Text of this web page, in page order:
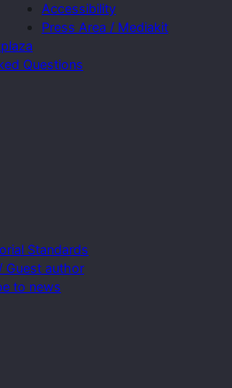
Accessibility
Press Area / Mediakit
Questions
Standards
Guest author
to news